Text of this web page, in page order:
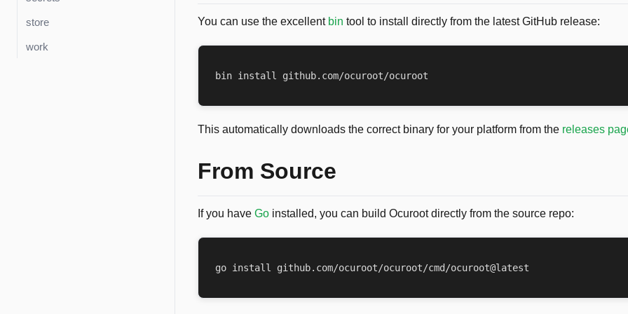
store
work
You can use the excellent bin tool to install directly from the latest GitHub release:
This automatically downloads the correct binary for your platform from the releases
From Source
If you have Go installed, you can build Ocuroot directly from the source repo: